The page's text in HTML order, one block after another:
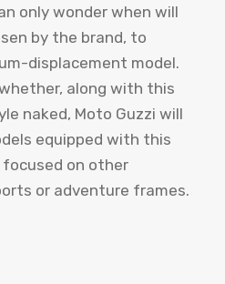
only wonder when will
by the brand, to
displacement model.
along with this
naked, Moto Guzzi will
equipped with this
on other
or adventure frames.